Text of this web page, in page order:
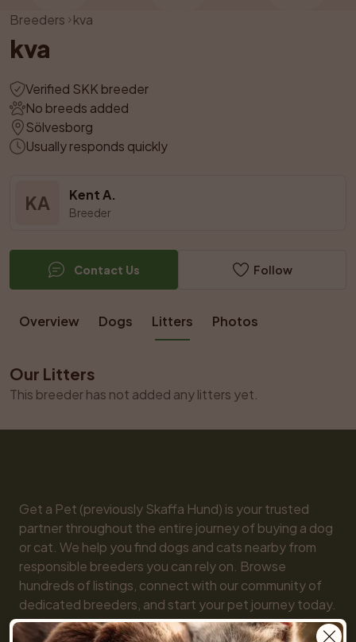
Breeders kva
kva
Verified SKK breeder
No breeds added
Sölvesborg
Usually responds quickly
KA Kent A.
Breeder
Contact Us Follow
Overview Dogs Litters Photos
Our Litters
This breeder has not added any litters yet.
Get a Pet (previously Skaffa Hund) is your trusted
partner throughout the entire journey of buying a dog
or cat. We help you find dogs and cats nearby from
responsible breeders you can rely on. Browse
hundreds of listings, connect with our community of
dedicated breeders, and start your pet journey today.
We are here for you every step of the way!